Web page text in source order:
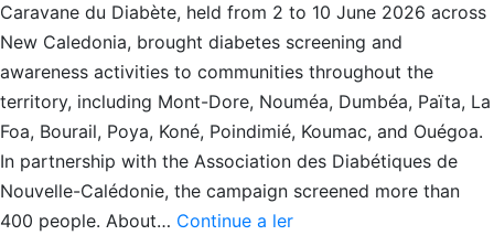
Caravane du Diabète, held from 2 to 10 June 2026 across
New Caledonia, brought diabetes screening and
awareness activities to communities throughout the
territory, including Mont-Dore, Nouméa, Dumbéa, Païta, La
Foa, Bourail, Poya, Koné, Poindimié, Koumac, and Ouégoa.
In partnership with the Association des Diabétiques de
Nouvelle-Calédonie, the campaign screened more than
400 people. About… Continue a lerDiabetes